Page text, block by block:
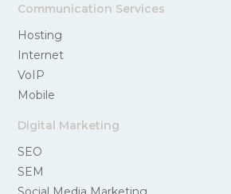
Communication Services
Hosting
Internet
VoIP
Mobile
Digital Marketing
SEO
SEM